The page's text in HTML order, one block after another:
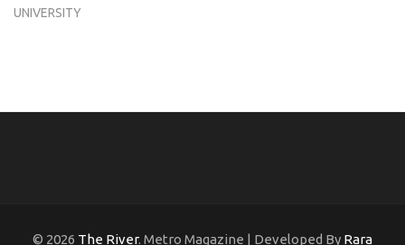
UNIVERSITY
© 2026 The River. Metro Magazine | Developed By Rara